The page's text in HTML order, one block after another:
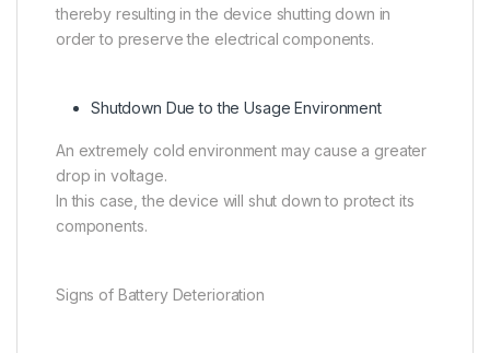
thereby resulting in the device shutting down in
order to preserve the electrical components.
Shutdown Due to the Usage Environment
An extremely cold environment may cause a greater
drop in voltage.
In this case, the device will shut down to protect its
components.
Signs of Battery Deterioration